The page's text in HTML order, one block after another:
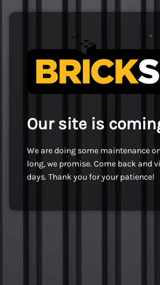
Our site is
We are doing some maintenance
long, we promise. Come back and
days. Thank you for your patience!